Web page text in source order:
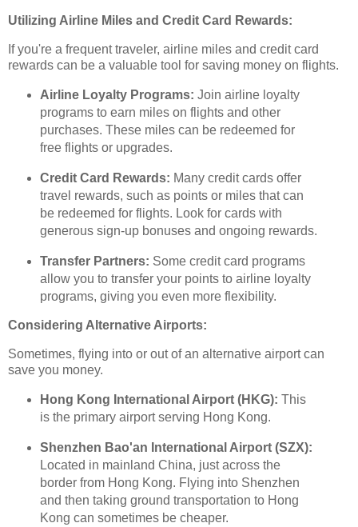
Utilizing Airline Miles and Credit Card Rewards:
If you're a frequent traveler, airline miles and credit card
rewards can be a valuable tool for saving money on flights.
Airline Loyalty Programs: Join airline loyalty
programs to earn miles on flights and other
purchases. These miles can be redeemed for
free flights or upgrades.
Credit Card Rewards: Many credit cards offer
travel rewards, such as points or miles that can
be redeemed for flights. Look for cards with
generous sign-up bonuses and ongoing rewards.
Transfer Partners: Some credit card programs
allow you to transfer your points to airline loyalty
programs, giving you even more flexibility.
Considering Alternative Airports:
Sometimes, flying into or out of an alternative airport can
save you money.
Hong Kong International Airport (HKG): This
is the primary airport serving Hong Kong.
Shenzhen Bao'an International Airport (SZX):
Located in mainland China, just across the
border from Hong Kong. Flying into Shenzhen
and then taking ground transportation to Hong
Kong can sometimes be cheaper.